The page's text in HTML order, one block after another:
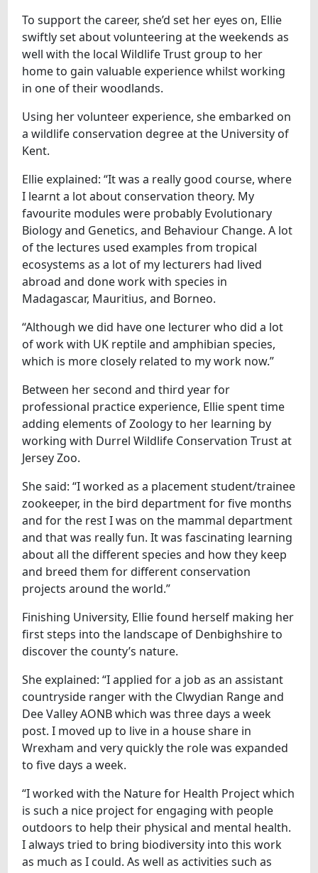
To support the career, she’d set her eyes on, Ellie
swiftly set about volunteering at the weekends as
well with the local Wildlife Trust group to her
home to gain valuable experience whilst working
in one of their woodlands.
Using her volunteer experience, she embarked on
a wildlife conservation degree at the University of
Kent.
Ellie explained: “It was a really good course, where
I learnt a lot about conservation theory. My
favourite modules were probably Evolutionary
Biology and Genetics, and Behaviour Change. A lot
of the lectures used examples from tropical
ecosystems as a lot of my lecturers had lived
abroad and done work with species in
Madagascar, Mauritius, and Borneo.
“Although we did have one lecturer who did a lot
of work with UK reptile and amphibian species,
which is more closely related to my work now.”
Between her second and third year for
professional practice experience, Ellie spent time
adding elements of Zoology to her learning by
working with Durrel Wildlife Conservation Trust at
Jersey Zoo.
She said: “I worked as a placement student/trainee
zookeeper, in the bird department for five months
and for the rest I was on the mammal department
and that was really fun. It was fascinating learning
about all the different species and how they keep
and breed them for different conservation
projects around the world.”
Finishing University, Ellie found herself making her
first steps into the landscape of Denbighshire to
discover the county’s nature.
She explained: “I applied for a job as an assistant
countryside ranger with the Clwydian Range and
Dee Valley AONB which was three days a week
post. I moved up to live in a house share in
Wrexham and very quickly the role was expanded
to five days a week.
“I worked with the Nature for Health Project which
is such a nice project for engaging with people
outdoors to help their physical and mental health.
I always tried to bring biodiversity into this work
as much as I could. As well as activities such as